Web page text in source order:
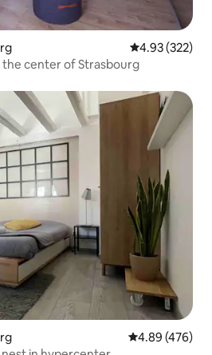
4.93 out of 5
4.93 (322)
the center of Strasbourg
4.89 out of 5
4.89 (476)